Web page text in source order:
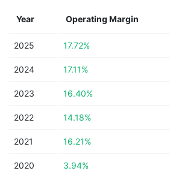
Year Operating Margin
2025 17.72%
2024 17.11%
2023 16.40%
2022 14.18%
2021 16.21%
2020 3.94%